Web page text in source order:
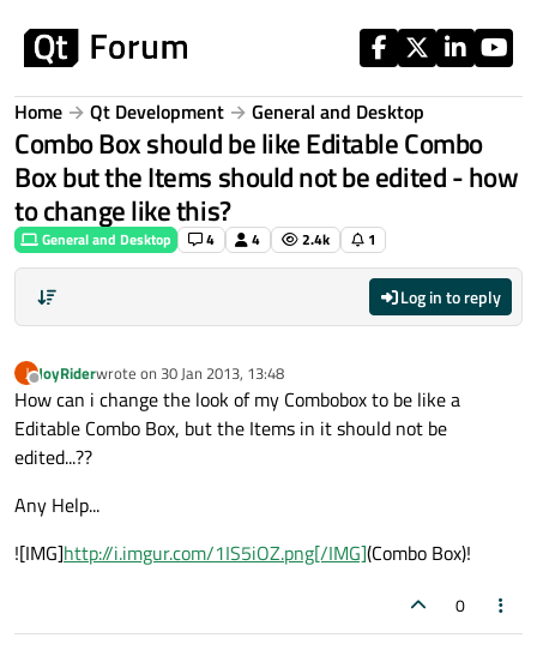
Home Qt Development General and Desktop
Combo Box should be like Editable Combo
Box but the Items should not be edited - how
to change like this?
General and Desktop 4 4 2.4k 1
Log in to reply
J
Offline
JoyRiderwrote on 30 Jan 2013, 13:48
last edited by
How can i change the look of my Combobox to be like a
Editable Combo Box, but the Items in it should not be
edited...??
Any Help...
![IMG]http://i.imgur.com/1IS5iOZ.png[/IMG](Combo Box)!
0